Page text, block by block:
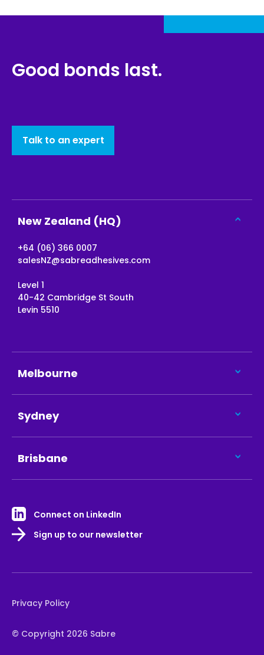
Good bonds last.
Talk to an expert
New Zealand (HQ)
+64 (06) 366 0007
salesNZ@sabreadhesives.com
Level 1
40-42 Cambridge St South
Levin 5510
Melbourne
Sydney
Brisbane
Connect on LinkedIn
Sign up to our newsletter
© Copyright 2026 Sabre
Privacy Policy